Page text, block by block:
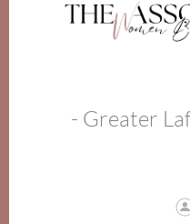
- Greater